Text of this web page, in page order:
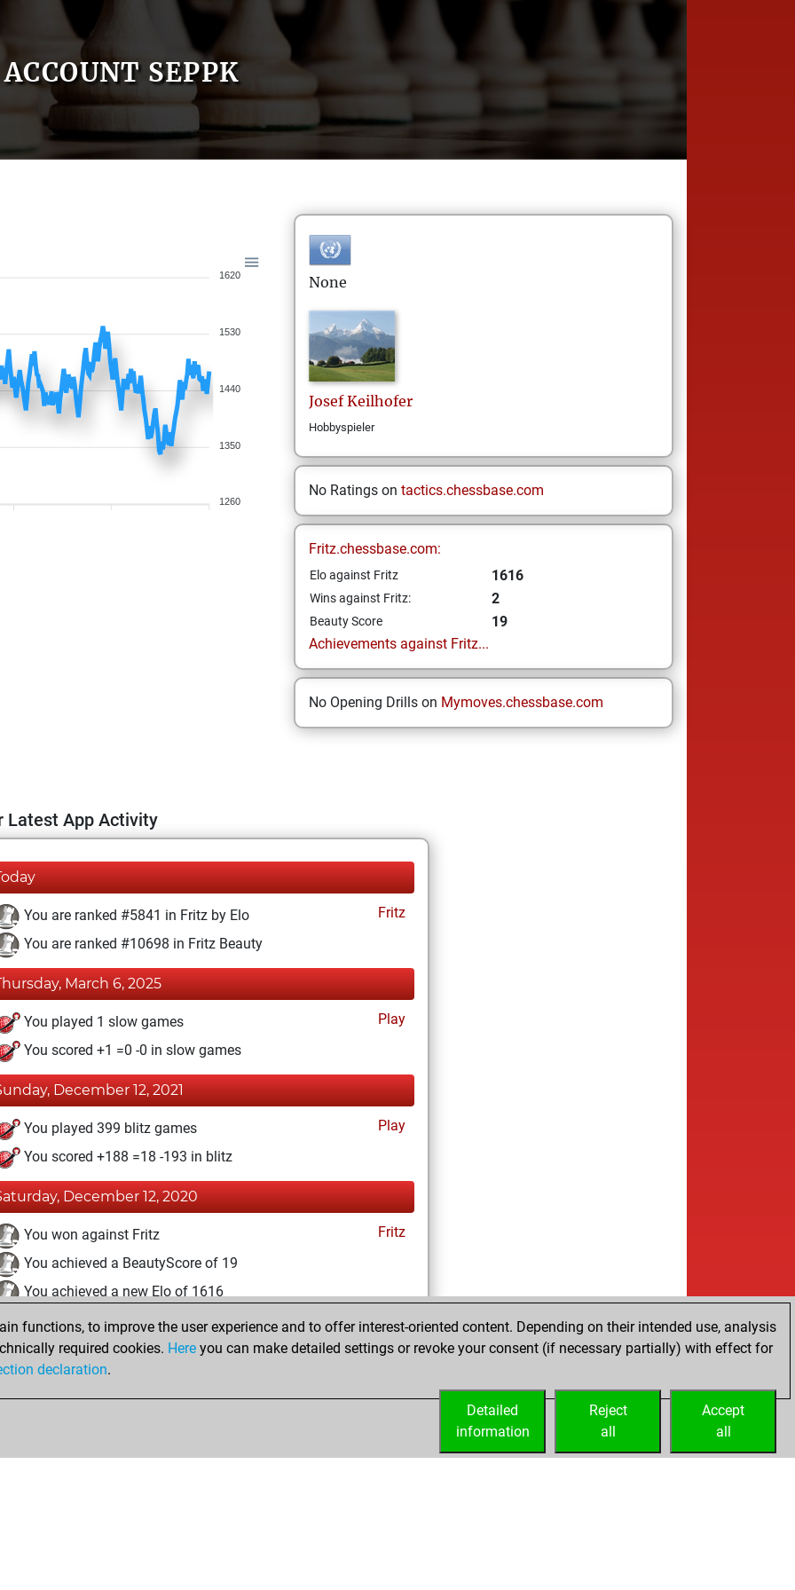
ACCOUNT SEPPK
1620
1530
1440
1350
1260
None
Josef Keilhofer
Hobbyspieler
No Ratings on tactics.chessbase.com
Fritz.chessbase.com:
Elo against Fritz 1616
Wins against Fritz: 2
Beauty Score
19
Achievements against Fritz...
No Opening Drills on Mymoves.chessbase.com
Latest App Activity
You are ranked #5841 in Fritz by Elo
Fritz
You are ranked #10698 in Fritz Beauty
March 6, 2025
You played 1 slow games
Play
You scored +1 =0 -0 in slow games
December 12, 2021
You played 399 blitz games
Play
You scored +188 =18 -193 in blitz
December 12, 2020
You won against Fritz
Fritz
You achieved a BeautyScore of 19
You achieved a new Elo of 1616
December 11, 2020
You created your Fritz account
functions, to improve the user experience and to offer interest-oriented content. Depending on their intended use, analysis
required cookies. Here you can make detailed settings or revoke your consent (if necessary partially) with effect for
declaration.
Accept
all
Reject
all
Detailed
information